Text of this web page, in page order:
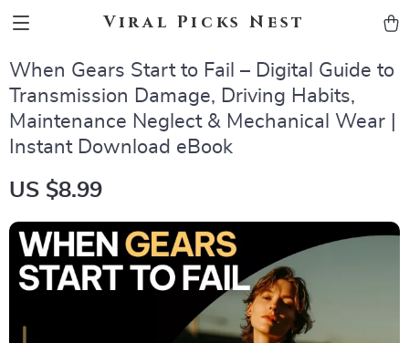
Viral Picks Nest
When Gears Start to Fail – Digital Guide to
Transmission Damage, Driving Habits,
Maintenance Neglect & Mechanical Wear |
Instant Download eBook
US $8.99